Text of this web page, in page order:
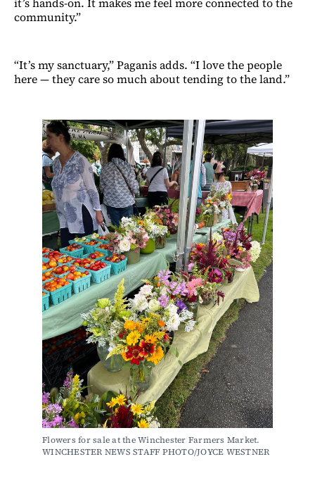
community.”
“It’s my sanctuary,” Paganis adds. “I love the people
here — they care so much about tending to the land.”
Flowers for sale at the Winchester Farmers Market.
WINCHESTER NEWS STAFF PHOTO/JOYCE WESTNER